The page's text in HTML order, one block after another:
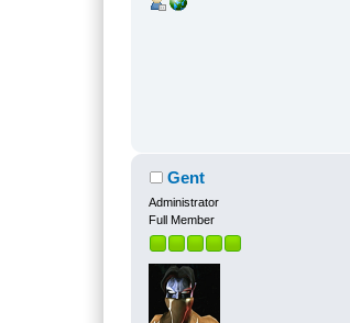
Gent
Administrator
Full Member